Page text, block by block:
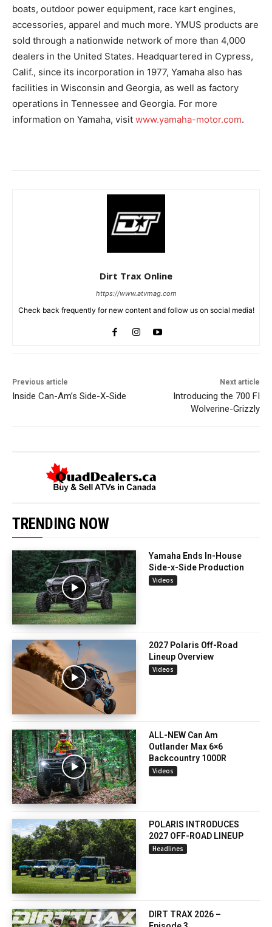
boats, outdoor power equipment, race kart engines,
accessories, apparel and much more. YMUS products are
sold through a nationwide network of more than 4,000
dealers in the United States. Headquartered in Cypress,
Calif., since its incorporation in 1977, Yamaha also has
facilities in Wisconsin and Georgia, as well as factory
operations in Tennessee and Georgia. For more
information on Yamaha, visit www.yamaha-motor.com.
Dirt Trax Online
https://www.atvmag.com
Check back frequently for new content and follow us on social media!
Previous article
Inside Can-Am’s Side-X-Side
Next article
Introducing the 700 FI
Wolverine-Grizzly
TRENDING NOW
Yamaha Ends In-House
Side-x-Side Production
Videos
2027 Polaris Off-Road
Lineup Overview
Videos
ALL-NEW Can Am
Outlander Max 6×6
Backcountry 1000R
Videos
POLARIS INTRODUCES
2027 OFF-ROAD LINEUP
Headlines
DIRT TRAX 2026 –